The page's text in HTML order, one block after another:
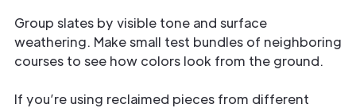
Group slates by visible tone and surface
weathering. Make small test bundles of neighboring
courses to see how colors look from the ground.
If you’re using reclaimed pieces from different